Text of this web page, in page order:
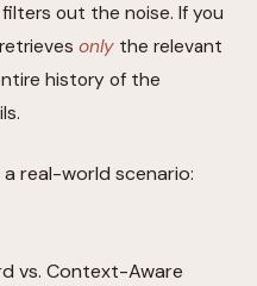
out the noise. If you
only the relevant
history of the
real-world scenario:
vs. Context-Aware